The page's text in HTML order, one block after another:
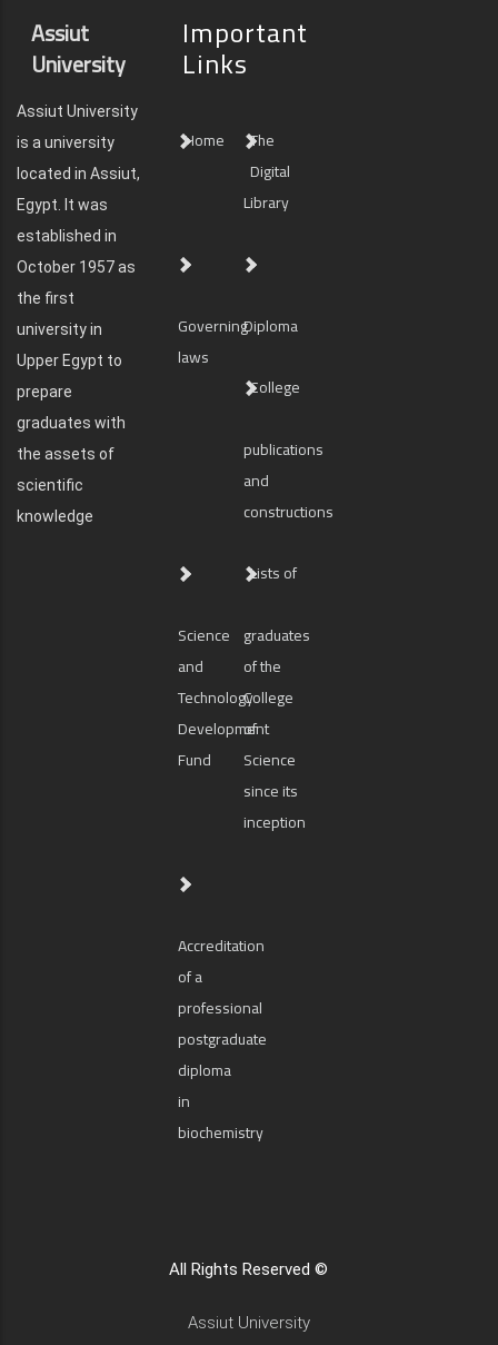
Assiut
University
Assiut University
is a university
located in Assiut,
Egypt. It was
established in
October 1957 as
the first
university in
Upper Egypt to
prepare
graduates with
the assets of
scientific
knowledge
Important
Links
Home
The
Digital
Library
Governing
laws
Diploma
College
publications
and
constructions
Science
and
Technology
Development
Fund
Lists of
graduates
of the
College
of
Science
since its
inception
Accreditation
of a
professional
postgraduate
diploma
in
biochemistry
All Rights Reserved ©
Assiut University